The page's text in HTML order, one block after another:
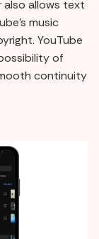
also allows text
music
YouTube
of
continuity